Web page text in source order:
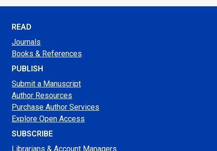
READ
Journals
Books & References
PUBLISH
Submit a Manuscript
Author Resources
Purchase Author Services
Explore Open Access
SUBSCRIBE
Librarians & Account Managers